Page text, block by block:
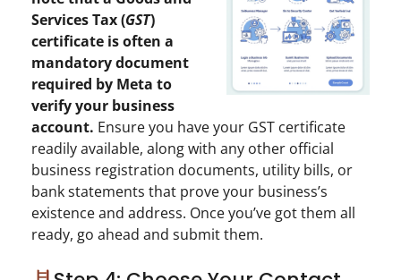
Services Tax (GST)
certificate is often a
mandatory document
required by Meta to
verify your business
account. Ensure you have your GST certificate
readily available, along with any other official
business registration documents, utility bills, or
bank statements that prove your business’s
existence and address. Once you’ve got them all
ready, go ahead and submit them.